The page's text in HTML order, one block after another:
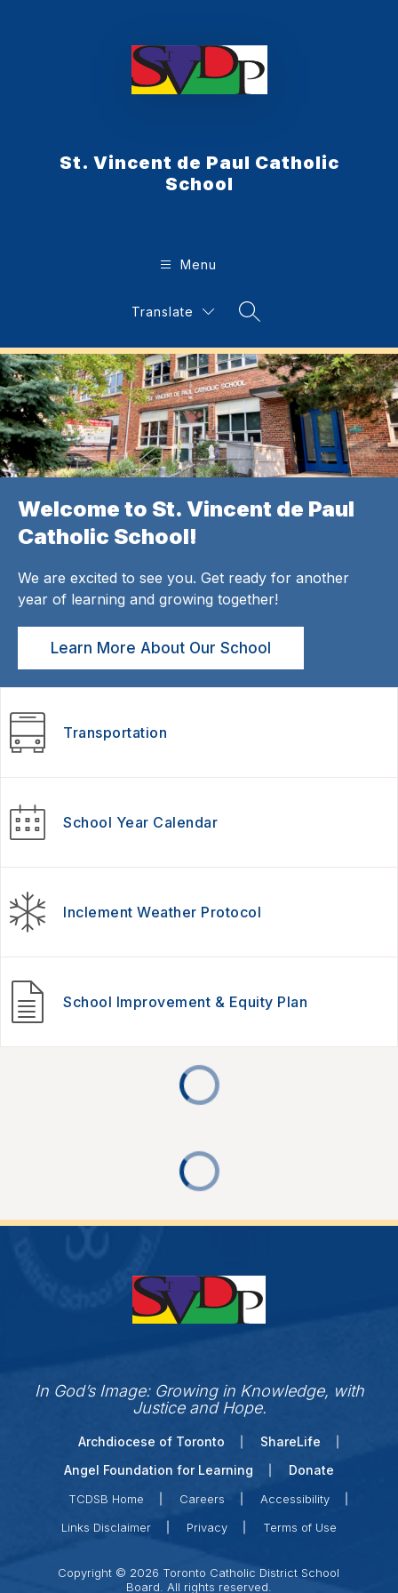
St. Vincent de Paul Catholic
School
Menu
Translate
Search Site
Welcome to St. Vincent de Paul
Catholic School!
We are excited to see you. Get ready for another
year of learning and growing together!
Learn More About Our School
Transportation
School Year Calendar
Inclement Weather Protocol
School Improvement & Equity Plan
In God’s Image: Growing in Knowledge, with
Justice and Hope.
Archdiocese of Toronto
ShareLife
Angel Foundation for Learning
Donate
TCDSB Home Careers
Accessibility
Links Disclaimer
Privacy Terms of Use
Copyright © 2026 Toronto Catholic District School
Board. All rights reserved.